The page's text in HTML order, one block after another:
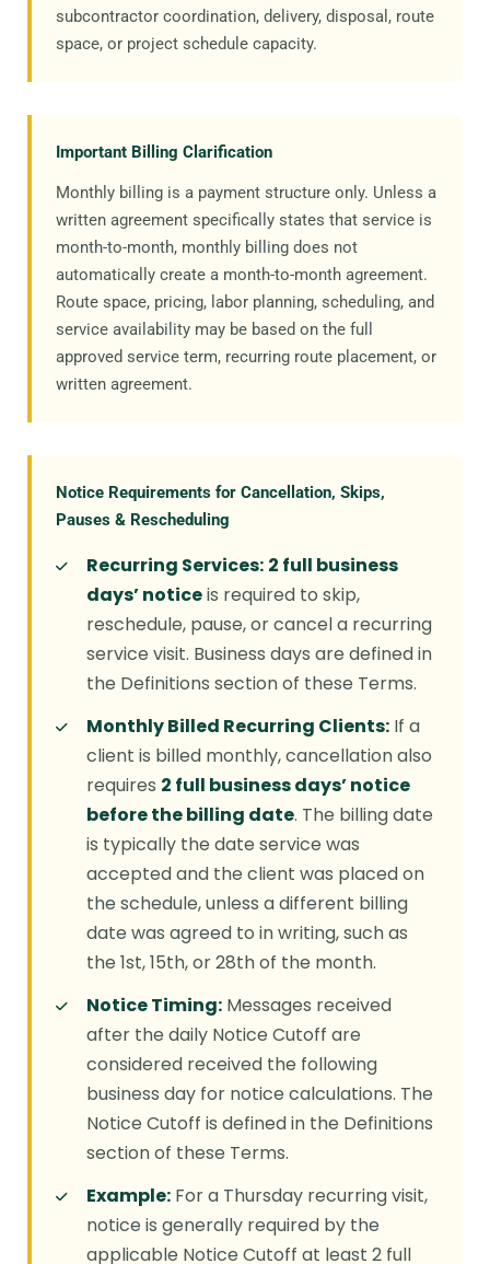
subcontractor coordination, delivery, disposal, route
space, or project schedule capacity.
Important Billing Clarification
Monthly billing is a payment structure only. Unless a
written agreement specifically states that service is
month-to-month, monthly billing does not
automatically create a month-to-month agreement.
Route space, pricing, labor planning, scheduling, and
service availability may be based on the full
approved service term, recurring route placement, or
written agreement.
Notice Requirements for Cancellation, Skips,
Pauses & Rescheduling
Recurring Services: 2 full business
days’ noticeis required to skip,
reschedule, pause, or cancel a recurring
service visit. Business days are defined in
the Definitions section of these Terms.
Monthly Billed Recurring Clients: If a
client is billed monthly, cancellation also
requires 2 full business days’ notice
before the billing date. The billing date
is typically the date service was
accepted and the client was placed on
the schedule, unless a different billing
date was agreed to in writing, such as
the 1st, 15th, or 28th of the month.
Notice Timing: Messages received
after the daily Notice Cutoff are
considered received the following
business day for notice calculations. The
Notice Cutoff is defined in the Definitions
section of these Terms.
Example: For a Thursday recurring visit,
notice is generally required by the
applicable Notice Cutoff at least 2 full